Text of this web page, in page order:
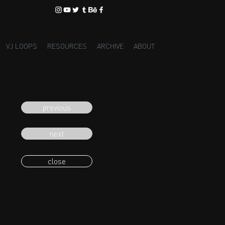
VJ LOOPS RESOURCES ARCHIVE ABOUT
previous
next
close